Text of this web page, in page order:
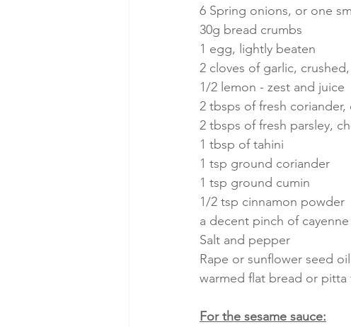
6 Spring onions, or one
30g bread crumbs
1 egg, lightly beaten
2 cloves of garlic, crushed,
1/2 lemon - zest and juice
2 tbsps of fresh coriander,
2 tbsps of fresh parsley,
1 tbsp of tahini
1 tsp ground coriander
1 tsp ground cumin
1/2 tsp cinnamon powder
a decent pinch of
Salt and pepper
Rape or sunflower seed
warmed flat bread or pitta
For the sesame sauce: